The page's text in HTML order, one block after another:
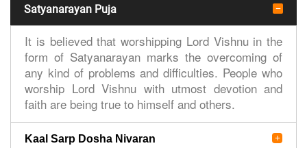
Satyanarayan Puja
It is believed that worshipping Lord Vishnu in the
form of Satyanarayan marks the overcoming of
any kind of problems and difficulties. People who
worship Lord Vishnu with utmost devotion and
faith are being true to himself and others.
Kaal Sarp Dosha Nivaran